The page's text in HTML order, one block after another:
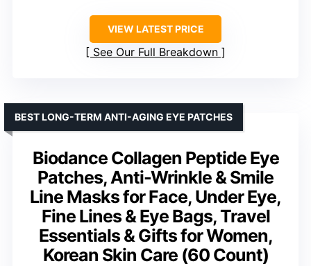
VIEW LATEST PRICE
See Our Full Breakdown
Biodance Collagen Peptide Eye
Patches, Anti-Wrinkle & Smile
Line Masks for Face, Under Eye,
Fine Lines & Eye Bags, Travel
Essentials & Gifts for Women,
Korean Skin Care (60 Count)
BEST LONG-TERM ANTI-AGING EYE PATCHES